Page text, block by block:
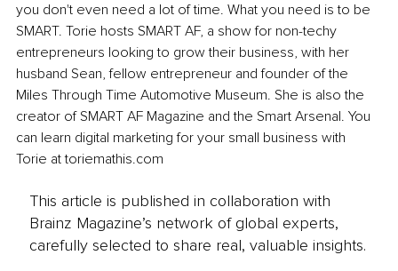
you don't even need a lot of time. What you need is to be
SMART. Torie hosts SMART AF, a show for non-techy
entrepreneurs looking to grow their business, with her
husband Sean, fellow entrepreneur and founder of the
Miles Through Time Automotive Museum. She is also the
creator of SMART AF Magazine and the Smart Arsenal. You
can learn digital marketing for your small business with
Torie at toriemathis.com
This article is published in collaboration with
Brainz Magazine’s network of global experts,
carefully selected to share real, valuable insights.